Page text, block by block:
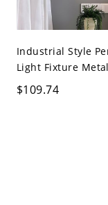
Industrial Style
Light Fixture
$109.74